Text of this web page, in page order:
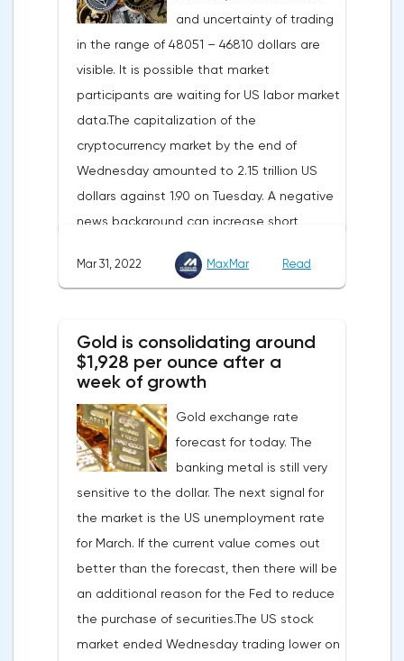
meters, which will be possible thanks to the
diversification of gas supplies, which are
currently being negotiated with
international partners. The EU's efforts to
enhance energy efficiency and develop
renewable energy sources will also
contribute to reducing dependence on
supplies from the Russian Federation.
and uncertainty of trading
in the range of 48051 – 46810 dollars are
visible. It is possible that market
participants are waiting for US labor market
data.The capitalization of the
cryptocurrency market by the end of
Wednesday amounted to 2.15 trillion US
dollars against 1.90 on Tuesday. A negative
news background can increase short
company Opera has added support for
of multiple blockchains and second-level
development solutions was called a key
is to introduce millions of users to Web
3.0.Solana and Bitcoin are currently
available only in Opera for Android. Their
support in the "Crypto Browser Project" will
appear in the coming months.The dollar
and the cryptocurrency market will be
sensitive to the release of the number of
initial applications for unemployment
benefits, the price index of personal
consumption expenditures. The focus will
Mar 31, 2022 MaxMar Read
Gold is consolidating around
$1,928 per ounce after a
week of growth
Gold exchange rate
forecast for today. The
banking metal is still very
sensitive to the dollar. The next signal for
the market is the US unemployment rate
for March. If the current value comes out
better than the forecast, then there will be
an additional reason for the Fed to reduce
the purchase of securities.The US stock
market ended Wednesday trading lower on